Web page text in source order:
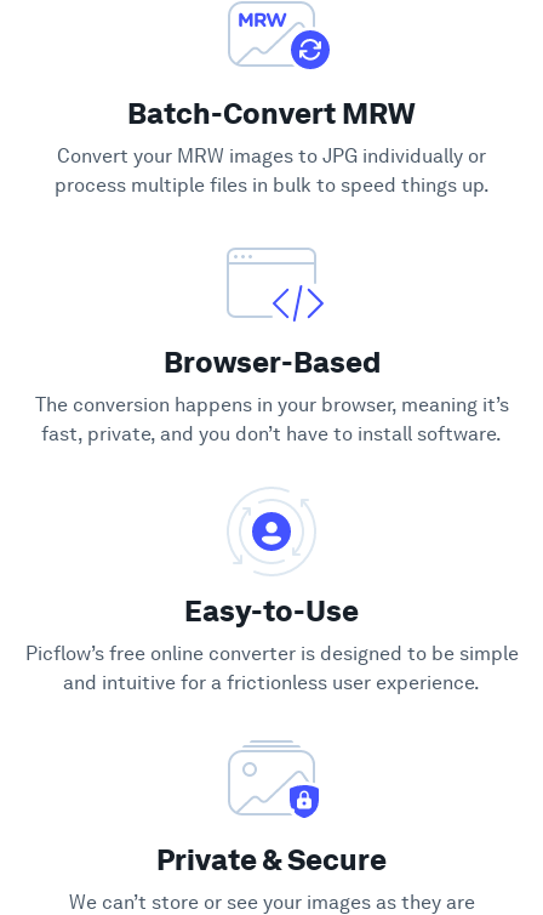
Batch-Convert MRW
Convert your MRW images to JPG individually or
process multiple files in bulk to speed things up.
Browser-Based
The conversion happens in your browser, meaning it’s
fast, private, and you don’t have to install software.
Easy-to-Use
Picflow’s free online converter is designed to be simple
and intuitive for a frictionless user experience.
Private & Secure
We can’t store or see your images as they are